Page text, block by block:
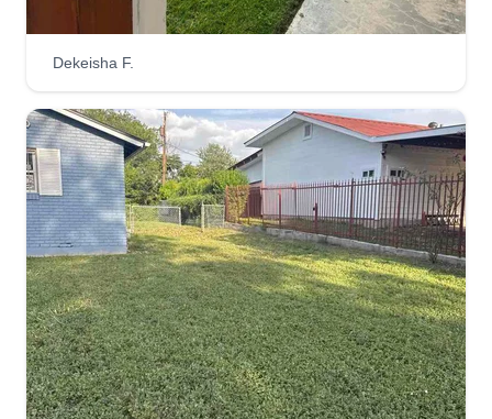
to bring your property up to par. Thank you for
Rocio.
Get a Quote
LT
Lawn techs
Jose Millan
1542 Conway Drive, Escondido, CA
92027
Rating:
6 jobs completed
Dekeisha F.